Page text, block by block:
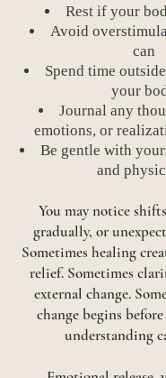
Rest if your
Avoid
can
Spend time
your
Journal any
emotions, or
Be gentle with
and
You may notice
gradually, or
Sometimes healing
relief. Sometimes
external change.
change begins
understanding